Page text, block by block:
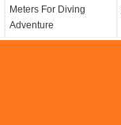
Meters For Diving
Adventure